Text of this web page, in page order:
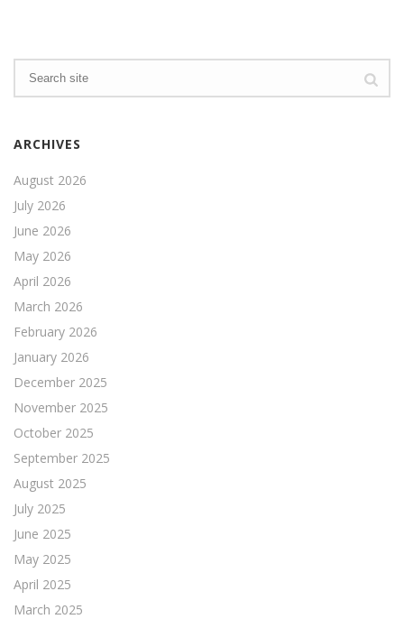
ARCHIVES
August 2026
July 2026
June 2026
May 2026
April 2026
March 2026
February 2026
January 2026
December 2025
November 2025
October 2025
September 2025
August 2025
July 2025
June 2025
May 2025
April 2025
March 2025